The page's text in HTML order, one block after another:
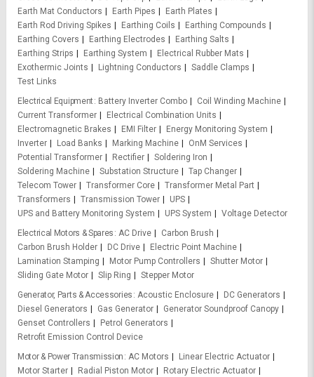
Earth Mat Conductors
Earth Pipes
Earth Plates
Earth Rod Driving Spikes
Earthing Coils
Earthing Compounds
Earthing Covers
Earthing Electrodes
Earthing Salts
Earthing Strips
Earthing System
Electrical Rubber Mats
Exothermic Joints
Lightning Conductors
Saddle Clamps
Test Links
Electrical Equipment
Battery Inverter Combo
Coil Winding Machine
Current Transformer
Electrical Combination Units
Electromagnetic Brakes
EMI Filter
Energy Monitoring System
Inverter
Load Banks Marking Machine
OnM Services
Potential Transformer
Rectifier
Soldering Iron
Soldering Machine
Substation Structure
Tap Changer
Telecom Tower
Transformer Core
Transformer Metal Part
Transformers
Transmission Tower
UPS
UPS and Battery Monitoring System
UPS System
Voltage Detector
Electrical Motors & Spares AC Drive
Carbon Brush
Carbon Brush Holder
DC Drive
Electric Point Machine
Lamination Stamping
Motor Pump Controllers
Shutter Motor
Sliding Gate Motor
Slip Ring
Stepper Motor
Generator, Parts & Accessories Acoustic Enclosure
DC Generators
Diesel Generators
Gas Generator
Generator Soundproof Canopy
Genset Controllers
Petrol Generators
Retrofit Emission Control Device
Motor & Power Transmission AC Motors
Linear Electric Actuator
Motor Starter
Radial Piston Motor
Rotary Electric Actuator